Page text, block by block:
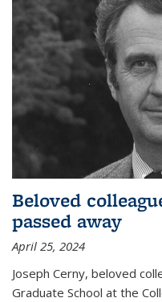
Beloved
passed away
April 25, 2024
Joseph Cerny, beloved
Graduate School at the